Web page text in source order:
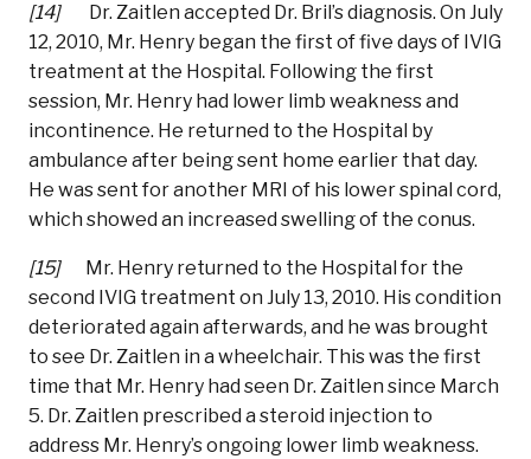
[14]
Dr. Zaitlen accepted Dr. Bril’s diagnosis. On July
12, 2010, Mr. Henry began the first of five days of IVIG
treatment at the Hospital. Following the first
session, Mr. Henry had lower limb weakness and
incontinence. He returned to the Hospital by
ambulance after being sent home earlier that day.
He was sent for another MRI of his lower spinal cord,
which showed an increased swelling of the conus.
[15] Mr. Henry returned to the Hospital for the
second IVIG treatment on July 13, 2010. His condition
deteriorated again afterwards, and he was brought
to see Dr. Zaitlen in a wheelchair. This was the first
time that Mr. Henry had seen Dr. Zaitlen since March
5. Dr. Zaitlen prescribed a steroid injection to
address Mr. Henry’s ongoing lower limb weakness.